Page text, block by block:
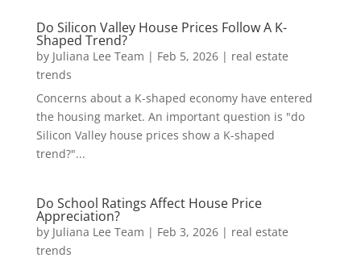
Do Silicon Valley House Prices Follow A K-
Shaped Trend?
by Juliana Lee Team | Feb 5, 2026| real estate
trends
Concerns about a K-shaped economy have entered
the housing market. An important question is "do
Silicon Valley house prices show a K-shaped
trend?"...
Do School Ratings Affect House Price
Appreciation?
by Juliana Lee Team | Feb 3, 2026| real estate
trends